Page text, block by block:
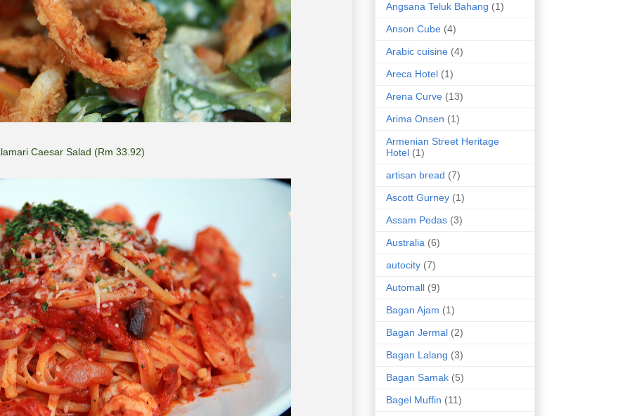
Caesar Salad (Rm 33.92)
Angsana Teluk Bahang (1)
Anson Cube (4)
Arabic cuisine (4)
Areca Hotel (1)
Arena Curve (13)
Arima Onsen (1)
Armenian Street Heritage
Hotel (1)
artisan bread (7)
Ascott Gurney (1)
Assam Pedas (3)
Australia (6)
autocity (7)
Automall (9)
Bagan Ajam (1)
Bagan Jermal (2)
Bagan Lalang (3)
Bagan Samak (5)
Bagel Muffin (11)